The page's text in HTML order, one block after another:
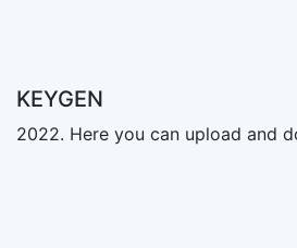
KEYGEN
2022. Here you can upload and